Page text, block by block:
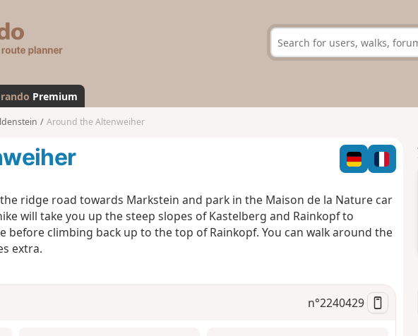
s
a
n
d
rando Premium
Around the Altenweiher
ridge road towards Markstein and park in the Maison de la Nature car
will take you up the steep slopes of Kastelberg and Rainkopf to
before climbing back up to the top of Rainkopf. You can walk around the
extra.
n°2240429